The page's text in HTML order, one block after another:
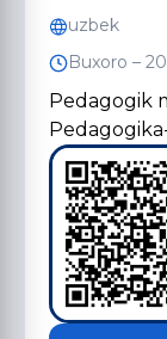
uzbek
Buxoro –
Pedagogik